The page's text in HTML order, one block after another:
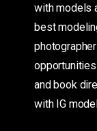
with models
best
and book
with IG